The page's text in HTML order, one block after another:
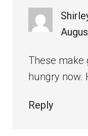
These make
hungry now.
Reply